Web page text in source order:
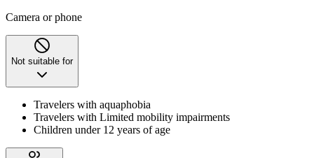
Camera or phone
Not suitable for
Travelers with aquaphobia
Travelers with Limited mobility impairments
Children under 12 years of age